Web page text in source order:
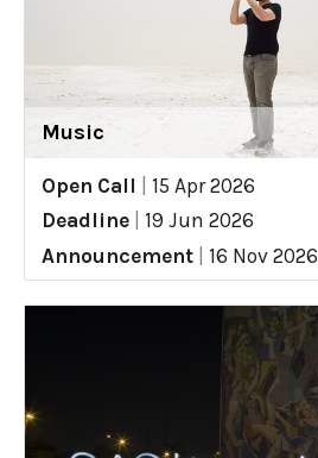
Music
Open Call
15 Apr 2026
Deadline
19 Jun 2026
Announcement
16 Nov 2026